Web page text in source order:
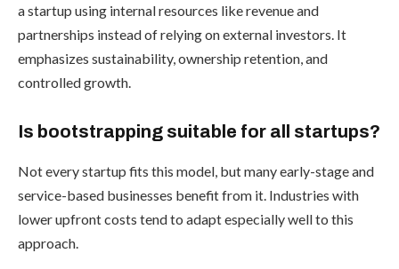
a startup using internal resources like revenue and
partnerships instead of relying on external investors. It
emphasizes sustainability, ownership retention, and
controlled growth.
Is bootstrapping suitable for all startups?
Not every startup fits this model, but many early-stage and
service-based businesses benefit from it. Industries with
lower upfront costs tend to adapt especially well to this
approach.